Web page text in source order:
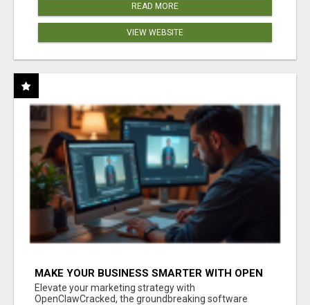
READ MORE
VIEW WEBSITE
MAKE YOUR BUSINESS SMARTER WITH OPEN
CLAW AI!
Elevate your marketing strategy with
OpenClawCracked, the groundbreaking software